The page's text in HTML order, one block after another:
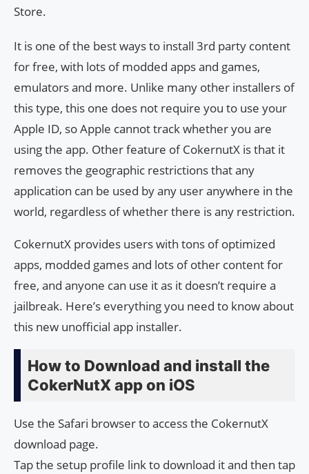
Store.
It is one of the best ways to install 3rd party content
for free, with lots of modded apps and games,
emulators and more. Unlike many other installers of
this type, this one does not require you to use your
Apple ID, so Apple cannot track whether you are
using the app. Other feature of CokernutX is that it
removes the geographic restrictions that any
application can be used by any user anywhere in the
world, regardless of whether there is any restriction.
CokernutX provides users with tons of optimized
apps, modded games and lots of other content for
free, and anyone can use it as it doesn’t require a
jailbreak. Here’s everything you need to know about
this new unofficial app installer.
How to Download and install the
CokerNutX app on iOS
Use the Safari browser to access the CokernutX
download page.
Tap the setup profile link to download it and then tap